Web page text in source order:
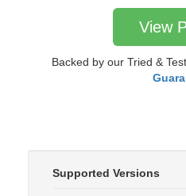
View
Backed by our Tried &
Supported Versions